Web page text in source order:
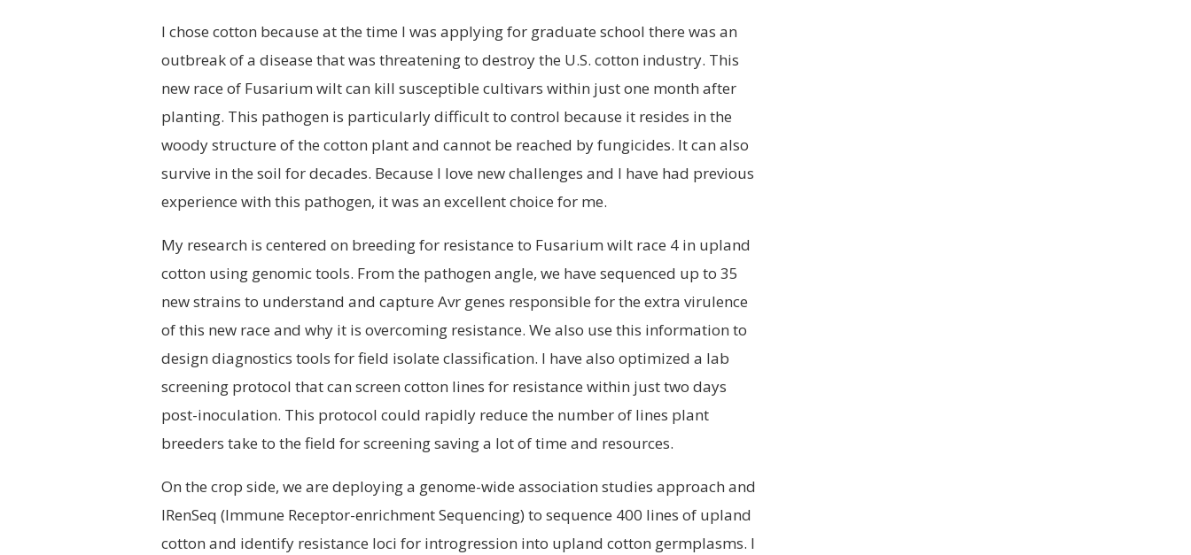
I chose cotton because at the time I was applying for graduate school there was an
outbreak of a disease that was threatening to destroy the U.S. cotton industry. This
new race of Fusarium wilt can kill susceptible cultivars within just one month after
planting. This pathogen is particularly difficult to control because it resides in the
woody structure of the cotton plant and cannot be reached by fungicides. It can also
survive in the soil for decades. Because I love new challenges and I have had previous
experience with this pathogen, it was an excellent choice for me.
My research is centered on breeding for resistance to Fusarium wilt race 4 in upland
cotton using genomic tools. From the pathogen angle, we have sequenced up to 35
new strains to understand and capture Avr genes responsible for the extra virulence
of this new race and why it is overcoming resistance. We also use this information to
design diagnostics tools for field isolate classification. I have also optimized a lab
screening protocol that can screen cotton lines for resistance within just two days
post-inoculation. This protocol could rapidly reduce the number of lines plant
breeders take to the field for screening saving a lot of time and resources.
On the crop side, we are deploying a genome-wide association studies approach and
IRenSeq (Immune Receptor-enrichment Sequencing) to sequence 400 lines of upland
cotton and identify resistance loci for introgression into upland cotton germplasms. I